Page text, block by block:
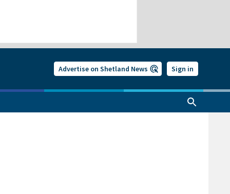
Advertise on Shetland News Sign in